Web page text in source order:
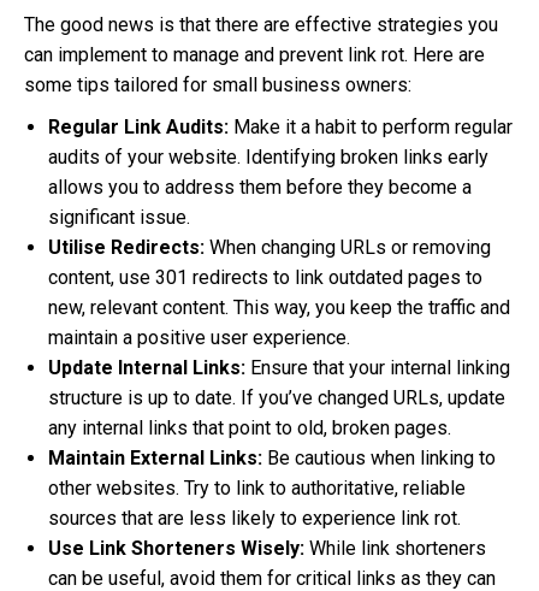
The good news is that there are effective strategies you
can implement to manage and prevent link rot. Here are
some tips tailored for small business owners:
Regular Link Audits: Make it a habit to perform regular
audits of your website. Identifying broken links early
allows you to address them before they become a
significant issue.
Utilise Redirects: When changing URLs or removing
content, use 301 redirects to link outdated pages to
new, relevant content. This way, you keep the traffic and
maintain a positive user experience.
Update Internal Links: Ensure that your internal linking
structure is up to date. If you’ve changed URLs, update
any internal links that point to old, broken pages.
Maintain External Links: Be cautious when linking to
other websites. Try to link to authoritative, reliable
sources that are less likely to experience link rot.
Use Link Shorteners Wisely: While link shorteners
can be useful, avoid them for critical links as they can